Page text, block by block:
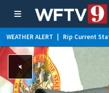
WEATHER ALERT Rip Current